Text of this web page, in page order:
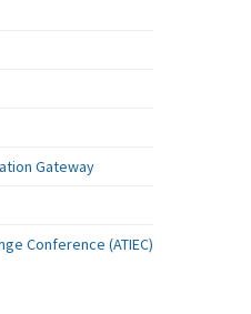
Gateway
Conference (ATIEC)